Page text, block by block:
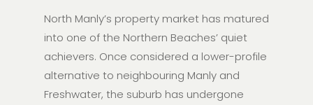
North Manly’s property market has matured
into one of the Northern Beaches’ quiet
achievers. Once considered a lower-profile
alternative to neighbouring Manly and
Freshwater, the suburb has undergone